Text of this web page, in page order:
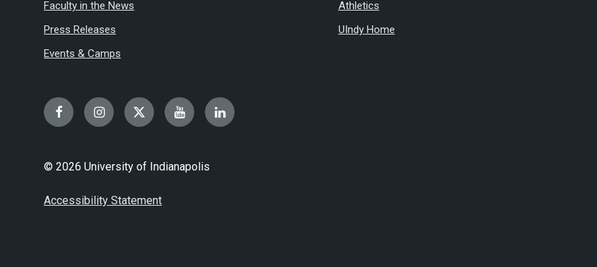
Faculty in the News
Press Releases
Events & Camps
Athletics
UIndy Home
FacebookInstagramTwitterYouTubeLinkedIn
© 2026 University of Indianapolis
Accessibility Statement